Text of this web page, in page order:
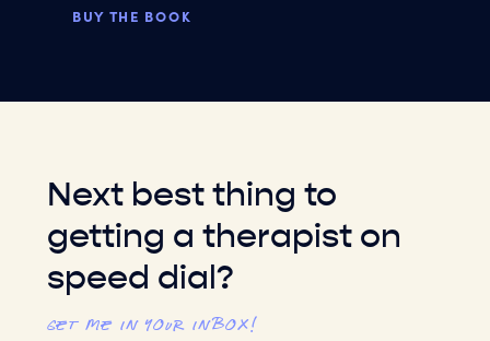
BUY THE BOOK
Next best thing to
getting a therapist on
speed dial?
Get me in your inbox!